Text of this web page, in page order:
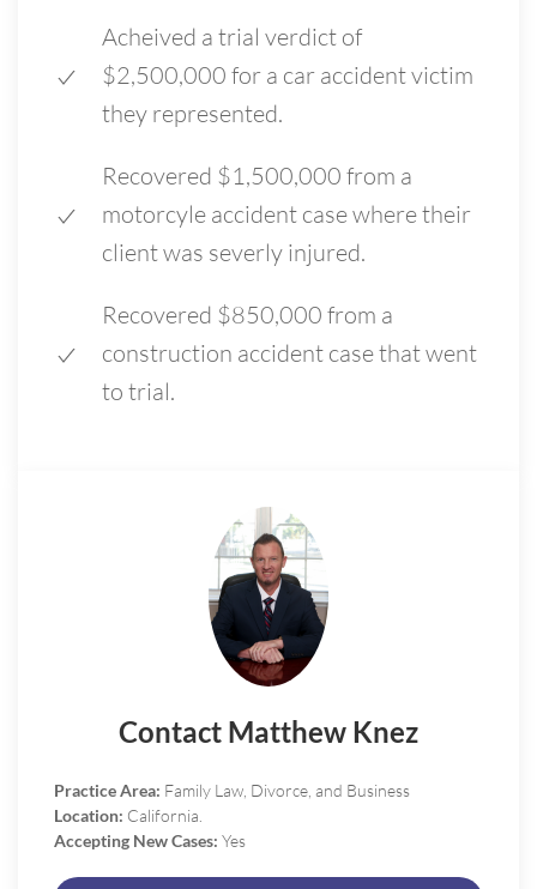
Acheived a trial verdict of
$2,500,000 for a car accident victim
they represented.
Recovered $1,500,000 from a
motorcyle accident case where their
client was severly injured.
Recovered $850,000 from a
construction accident case that went
to trial.
Contact Matthew Knez
Practice Area: Family Law, Divorce, and Business
Location: California.
Accepting New Cases: Yes